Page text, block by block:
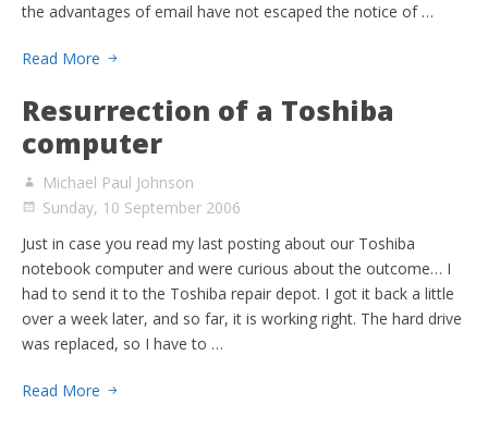
the advantages of email have not escaped the notice of …
Read More
Resurrection of a Toshiba
computer
Michael Paul Johnson
Sunday, 10 September 2006
Just in case you read my last posting about our Toshiba
notebook computer and were curious about the outcome… I
had to send it to the Toshiba repair depot. I got it back a little
over a week later, and so far, it is working right. The hard drive
was replaced, so I have to …
Read More